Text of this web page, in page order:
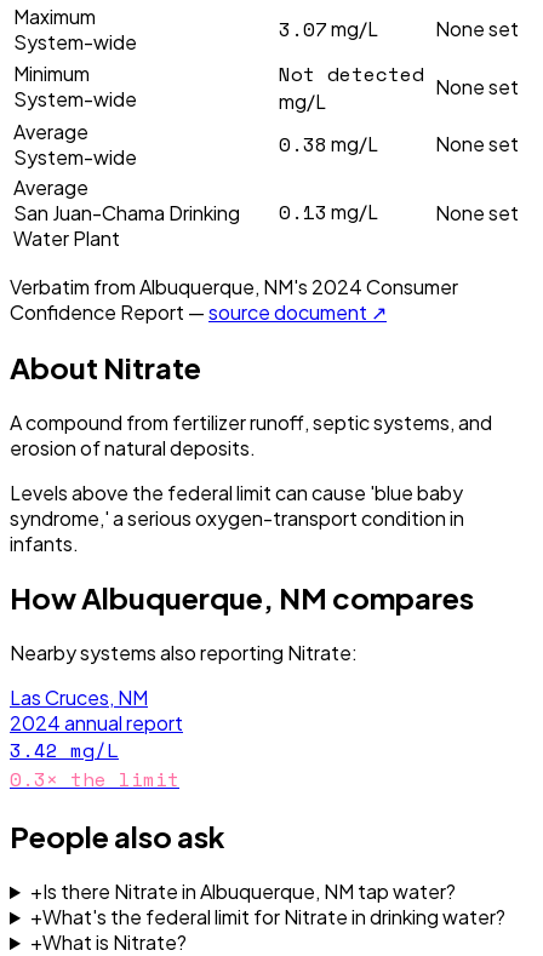
Maximum
System-wide
3.07mg/L
None set
Minimum
System-wide
Not detected
mg/L
None set
Average
System-wide
0.38 mg/L
None set
Average
San Juan-Chama Drinking
Water Plant
0.13 mg/L None set
Verbatim fromAlbuquerque, NM's 2024Consumer
Confidence Report —source document ↗
About Nitrate
A compound from fertilizer runoff, septic systems, and
erosion of natural deposits.
Levels above the federal limit can cause 'blue baby
syndrome,' a serious oxygen-transport condition in
infants.
HowAlbuquerque, NM compares
Nearby systems also reporting Nitrate:
Las Cruces, NM
2024annual report
3.42 mg/L
0.3× the limit
People also ask
+Is there Nitrate in Albuquerque, NM tap water?
+What's the federal limit for Nitrate in drinking water?
+What is Nitrate?